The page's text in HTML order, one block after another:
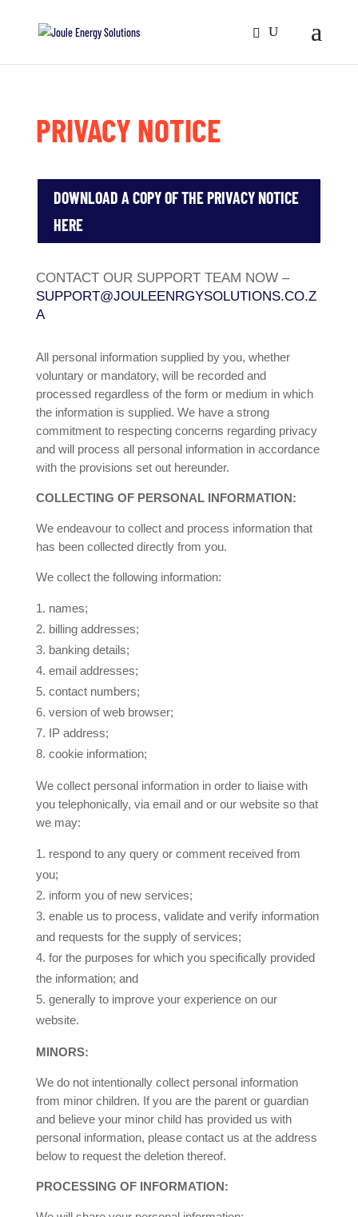
PRIVACY NOTICE
DOWNLOAD A COPY OF THE PRIVACY NOTICE
HERE
CONTACT OUR SUPPORT TEAM NOW –
SUPPORT@JOULEENRGYSOLUTIONS.CO.Z
A
All personal information supplied by you, whether
voluntary or mandatory, will be recorded and
processed regardless of the form or medium in which
the information is supplied. We have a strong
commitment to respecting concerns regarding privacy
and will process all personal information in accordance
with the provisions set out hereunder.
COLLECTING OF PERSONAL INFORMATION:
We endeavour to collect and process information that
has been collected directly from you.
We collect the following information:
names;
2. billing addresses;
3. banking details;
4. email addresses;
5. contact numbers;
6. version of web browser;
7. IP address;
8. cookie information;
We collect personal information in order to liaise with
you telephonically, via email and or our website so that
we may:
respond to any query or comment received from
you;
inform you of new services;
enable us to process, validate and verify information
and requests for the supply of services;
for the purposes for which you specifically provided
the information; and
generally to improve your experience on our
website.
MINORS:
We do not intentionally collect personal information
from minor children. If you are the parent or guardian
and believe your minor child has provided us with
personal information, please contact us at the address
below to request the deletion thereof.
PROCESSING OF INFORMATION: